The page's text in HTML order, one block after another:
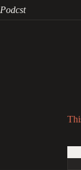
Podcst